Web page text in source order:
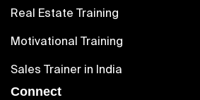
Real Estate Training
Motivational Training
Sales Trainer in India
Connect